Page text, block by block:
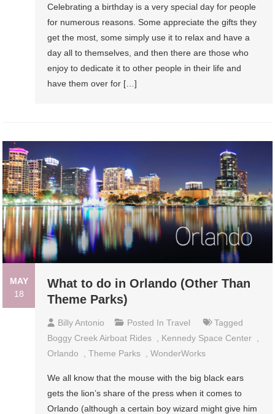
For
Your
Birthday
Celebrating a birthday is a very special day for people
for numerous reasons. Some appreciate the gifts they
get the most, some simply use it to relax and have a
day all to themselves, and then there are those who
enjoy to dedicate it to other people in their life and
have them over for […]
MAY
18
What to do in Orlando (Other Than
Theme Parks)
Billy Antonio Posted InTravel
Tagged
Boggy Creek Airboat Rides
Kennedy Space Center
Orlando
,Theme Parks ,WonderWorks
We all know that the mouse with the big black ears
gets the lion’s share of the press when it comes to
Orlando (although a certain boy wizard might give him